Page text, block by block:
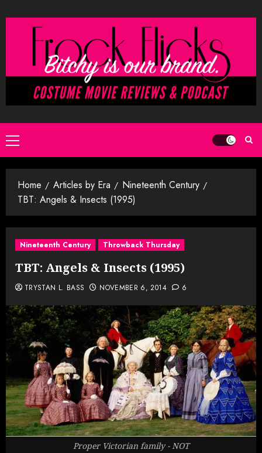
to
Primary
Menu
Home Articles by Era
Nineteenth Century
TBT: Angels & Insects (1995)
Nineteenth Century Throwback Thursday
TBT: Angels & Insects (1995)
TRYSTAN L. BASS NOVEMBER 6, 2014 6
Proper Victorian family - NOT